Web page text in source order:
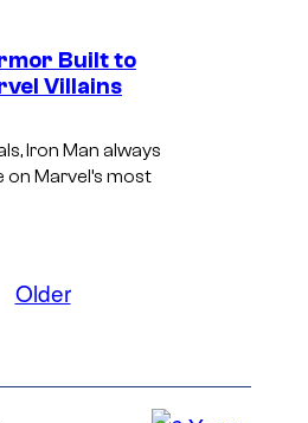
C
M
Built to
Villains
Iron Man always
Marvel’s most
Older